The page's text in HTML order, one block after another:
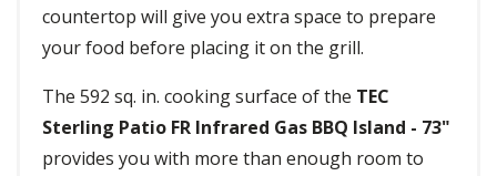
countertop will give you extra space to prepare
your food before placing it on the grill.
The 592 sq. in. cooking surface of the TEC
Sterling Patio FR Infrared Gas BBQ Island - 73"
provides you with more than enough room to